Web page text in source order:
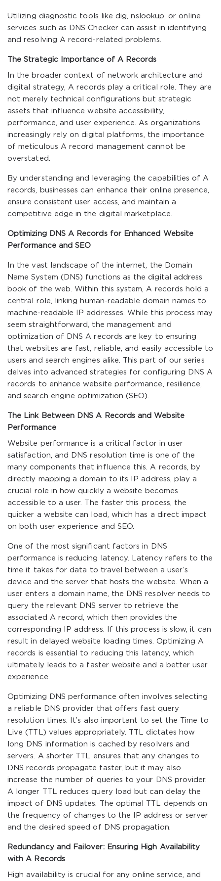
Utilizing diagnostic tools likedig ,nslookup , or online
services such as DNS Checker can assist in identifying
and resolving A record-related problems.
The Strategic Importance of A Records
In the broader context of network architecture and
digital strategy, A records play a critical role. They are
not merely technical configurations but strategic
assets that influence website accessibility,
performance, and user experience. As organizations
increasingly rely on digital platforms, the importance
of meticulous A record management cannot be
overstated.
By understanding and leveraging the capabilities of A
records, businesses can enhance their online presence,
ensure consistent user access, and maintain a
competitive edge in the digital marketplace.
Optimizing DNS A Records for Enhanced Website
Performance and SEO
In the vast landscape of the internet, the Domain
Name System (DNS) functions as the digital address
book of the web. Within this system, A records hold a
central role, linking human-readable domain names to
machine-readable IP addresses. While this process may
seem straightforward, the management and
optimization of DNS A records are key to ensuring
that websites are fast, reliable, and easily accessible to
users and search engines alike. This part of our series
delves into advanced strategies for configuring DNS A
records to enhance website performance, resilience,
and search engine optimization (SEO).
The Link Between DNS A Records and Website
Performance
Website performance is a critical factor in user
satisfaction, and DNS resolution time is one of the
many components that influence this. A records, by
directly mapping a domain to its IP address, play a
crucial role in how quickly a website becomes
accessible to a user. The faster this process, the
quicker a website can load, which has a direct impact
on both user experience and SEO.
One of the most significant factors in DNS
performance is reducing latency. Latency refers to the
time it takes for data to travel between a user’s
device and the server that hosts the website. When a
user enters a domain name, the DNS resolver needs to
query the relevant DNS server to retrieve the
associated A record, which then provides the
corresponding IP address. If this process is slow, it can
result in delayed website loading times. Optimizing A
records is essential to reducing this latency, which
ultimately leads to a faster website and a better user
experience.
Optimizing DNS performance often involves selecting
a reliable DNS provider that offers fast query
resolution times. It’s also important to set the Time to
Live (TTL) values appropriately. TTL dictates how
long DNS information is cached by resolvers and
servers. A shorter TTL ensures that any changes to
DNS records propagate faster, but it may also
increase the number of queries to your DNS provider.
A longer TTL reduces query load but can delay the
impact of DNS updates. The optimal TTL depends on
the frequency of changes to the IP address or server
and the desired speed of DNS propagation.
Redundancy and Failover: Ensuring High Availability
with A Records
High availability is crucial for any online service, and